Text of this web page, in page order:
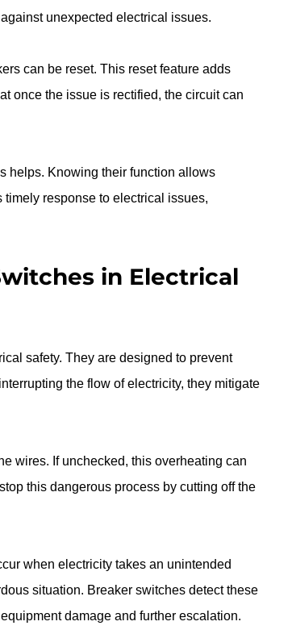
unexpected electrical issues.
can be reset. This reset feature adds
once the issue is rectified, the circuit can
helps. Knowing their function allows
response to electrical issues,
in Electrical
safety. They are designed to prevent
the flow of electricity, they mitigate
wires. If unchecked, this overheating can
this dangerous process by cutting off the
when electricity takes an unintended
situation. Breaker switches detect these
damage and further escalation.